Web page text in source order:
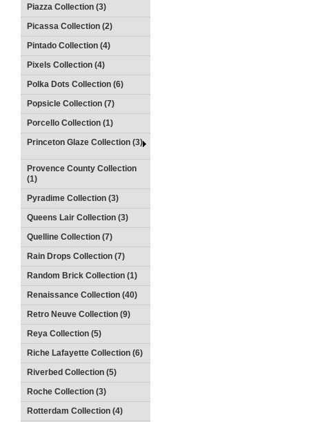
Piazza Collection (3)
Picassa Collection (2)
Pintado Collection (4)
Pixels Collection (4)
Polka Dots Collection (6)
Popsicle Collection (7)
Porcello Collection (1)
Princeton Glaze Collection (3)
Provence County Collection
(1)
Pyradime Collection (3)
Queens Lair Collection (3)
Quelline Collection (7)
Rain Drops Collection (7)
Random Brick Collection (1)
Renaissance Collection (40)
Retro Neuve Collection (9)
Reya Collection (5)
Riche Lafayette Collection (6)
Riverbed Collection (5)
Roche Collection (3)
Rotterdam Collection (4)